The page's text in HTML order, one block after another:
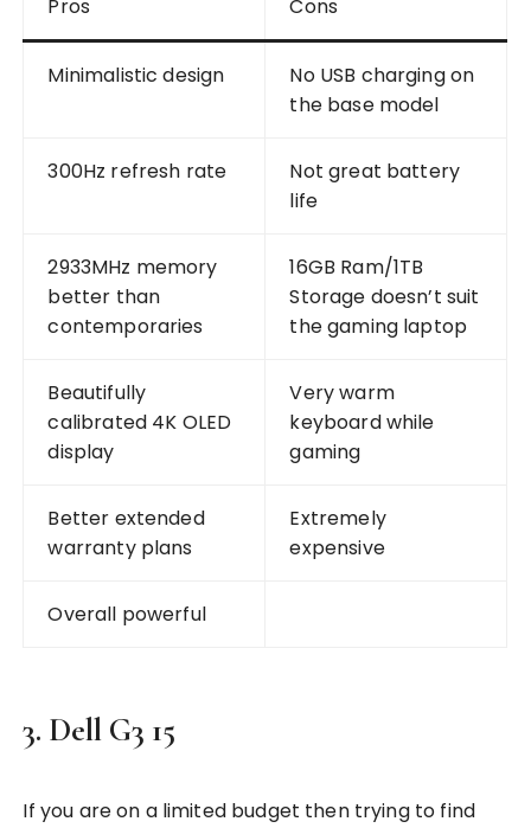
Pros Cons
Minimalistic design
No USB charging on
the base model
300Hz refresh rate
Not great battery
life
2933MHz memory
better than
contemporaries
16GB Ram/1TB
Storage doesn’t suit
the gaming laptop
Beautifully
calibrated 4K OLED
display
Very warm
keyboard while
gaming
Better extended
warranty plans
Extremely
expensive
Overall powerful
3. Dell G3 15
If you are on a limited budget then trying to find